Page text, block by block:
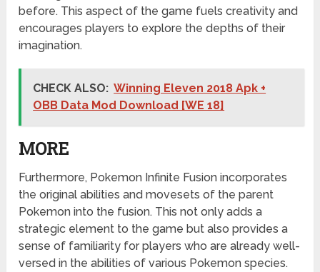
before. This aspect of the game fuels creativity and
encourages players to explore the depths of their
imagination.
CHECK ALSO: Winning Eleven 2018 Apk +
OBB Data Mod Download [WE 18]
MORE
Furthermore, Pokemon Infinite Fusion incorporates
the original abilities and movesets of the parent
Pokemon into the fusion. This not only adds a
strategic element to the game but also provides a
sense of familiarity for players who are already well-
versed in the abilities of various Pokemon species.